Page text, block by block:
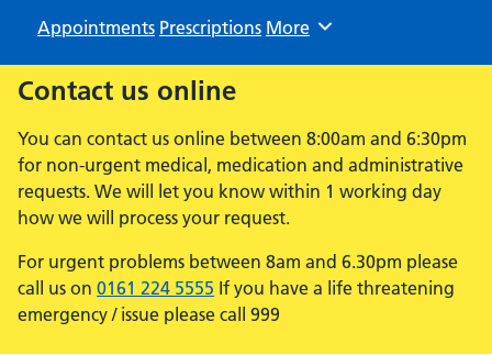
Appointments Prescriptions Browse
More
Contact us online
You can contact us online between 8:00am and 6:30pm
for non-urgent medical, medication and administrative
requests. We will let you know within 1 working day
how we will process your request.
For urgent problems between 8am and 6.30pm please
call us on 0161 224 5555 If you have a life threatening
emergency / issue please call 999